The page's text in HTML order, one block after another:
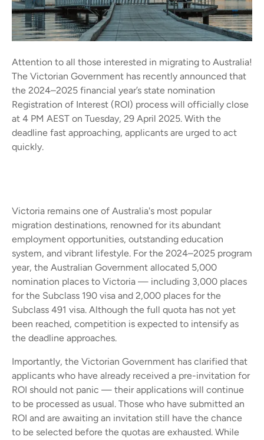
Attention to all those interested in migrating to Australia!
The Victorian Government has recently announced that
the 2024–2025 financial year’s state nomination
Registration of Interest (ROI) process will officially close
at 4 PM AEST on Tuesday, 29 April 2025. With the
deadline fast approaching, applicants are urged to act
quickly.
Victoria remains one of Australia's most popular
migration destinations, renowned for its abundant
employment opportunities, outstanding education
system, and vibrant lifestyle. For the 2024–2025 program
year, the Australian Government allocated 5,000
nomination places to Victoria — including 3,000 places
for the Subclass 190 visa and 2,000 places for the
Subclass 491 visa. Although the full quota has not yet
been reached, competition is expected to intensify as
the deadline approaches.
Importantly, the Victorian Government has clarified that
applicants who have already received a pre-invitation for
ROI should not panic — their applications will continue
to be processed as usual. Those who have submitted an
ROI and are awaiting an invitation still have the chance
to be selected before the quotas are exhausted. While